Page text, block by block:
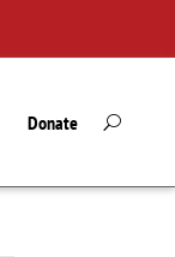
Donate